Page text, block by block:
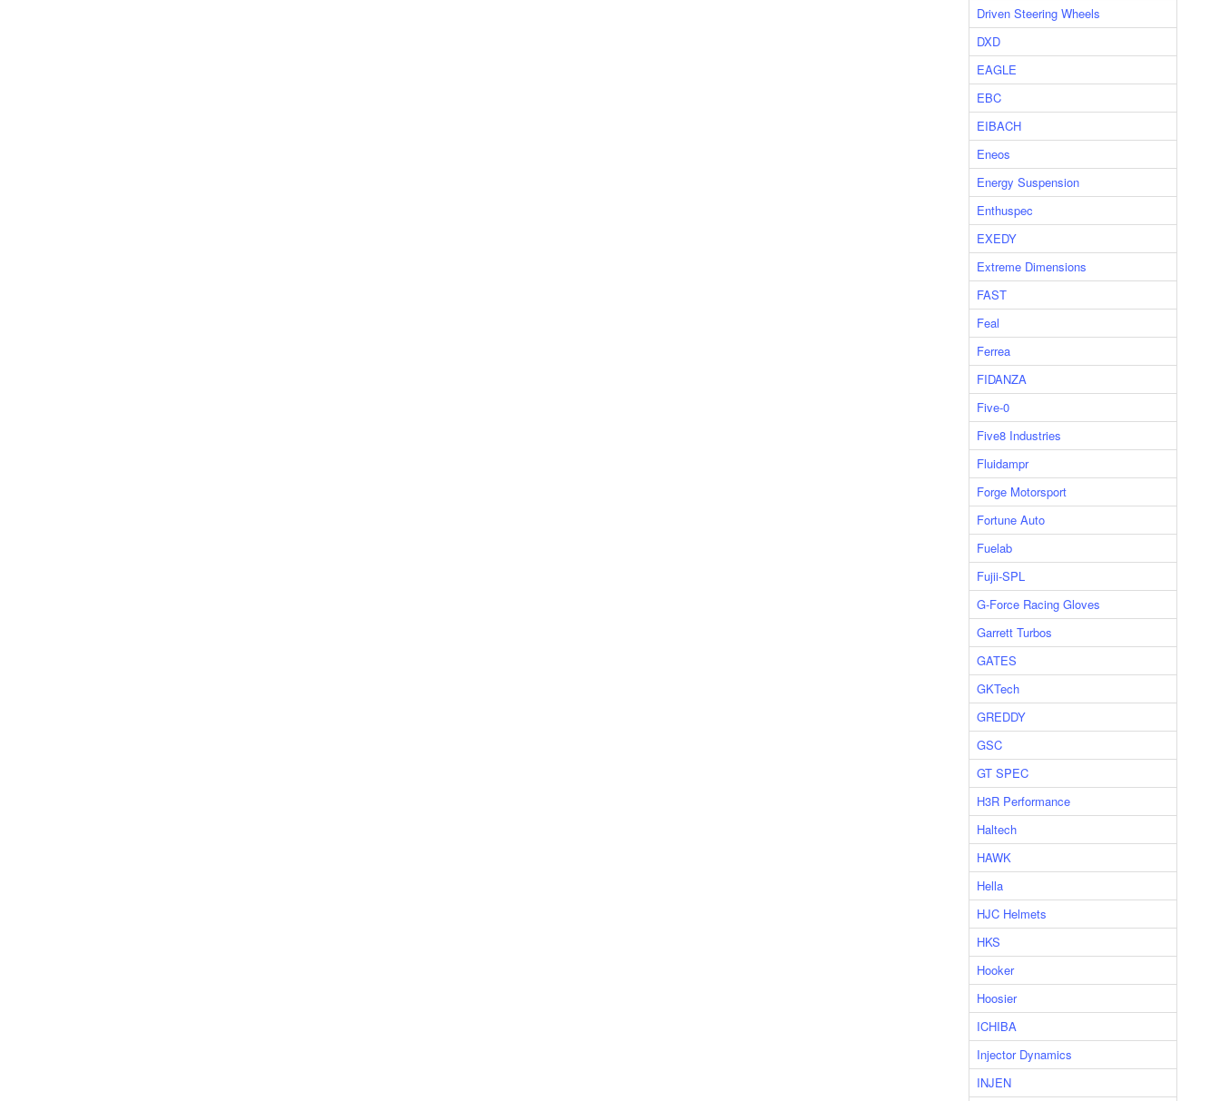
Driven Steering Wheels
DXD
EAGLE
EBC
EIBACH
Eneos
Energy Suspension
Enthuspec
EXEDY
Extreme Dimensions
FAST
Feal
Ferrea
FIDANZA
Five-0
Five8 Industries
Fluidampr
Forge Motorsport
Fortune Auto
Fuelab
Fujii-SPL
G-Force Racing Gloves
Garrett Turbos
GATES
GKTech
GREDDY
GSC
GT SPEC
H3R Performance
Haltech
HAWK
Hella
HJC Helmets
HKS
Hooker
Hoosier
ICHIBA
Injector Dynamics
INJEN